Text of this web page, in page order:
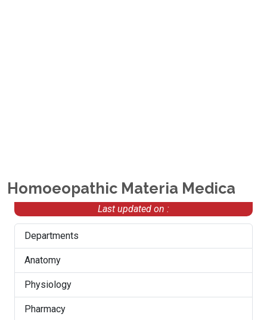
Homoeopathic Materia Medica
Last updated on :
Departments
Anatomy
Physiology
Pharmacy